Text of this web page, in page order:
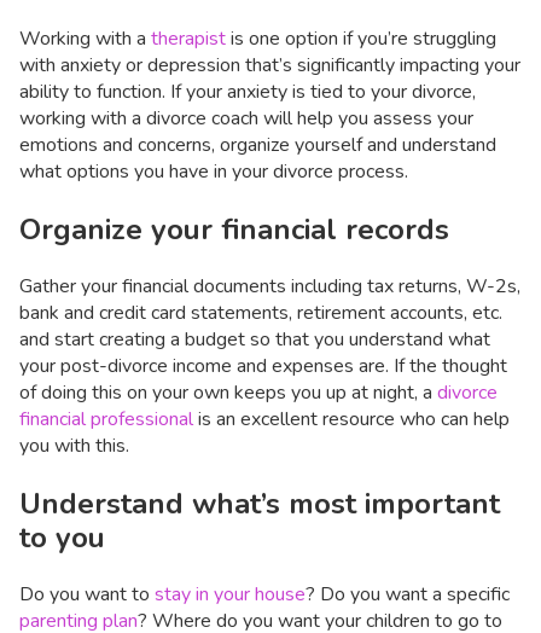
Working with a therapistis one option if you’re struggling
with anxiety or depression that’s significantly impacting your
ability to function. If your anxiety is tied to your divorce,
working with a divorce coach will help you assess your
emotions and concerns, organize yourself and understand
what options you have in your divorce process.
Organize your financial records
Gather your financial documents including tax returns, W-2s,
bank and credit card statements, retirement accounts, etc.
and start creating a budget so that you understand what
your post-divorce income and expenses are. If the thought
of doing this on your own keeps you up at night, a divorce
financial professionalis an excellent resource who can help
you with this.
Understand what’s most important
to you
Do you want to stay in your house? Do you want a specific
parenting plan? Where do you want your children to go to